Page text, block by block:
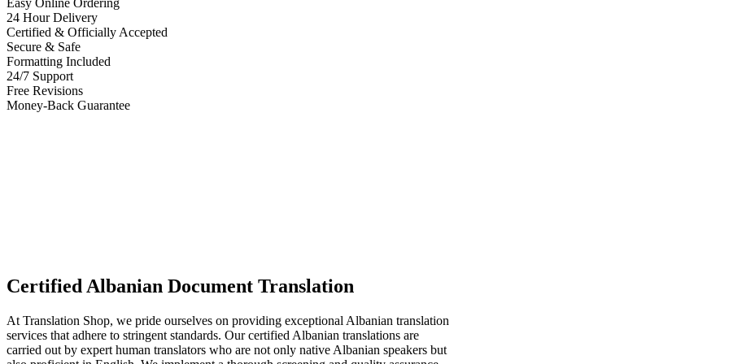
24 Hour Delivery
Certified & Officially Accepted
Secure & Safe
Formatting Included
24/7 Support
Free Revisions
Money-Back Guarantee
Certified Albanian Document Translation
At Translation Shop, we pride ourselves on providing exceptional Albanian translation
services that adhere to stringent standards. Our certified Albanian translations are
carried out by expert human translators who are not only native Albanian speakers but